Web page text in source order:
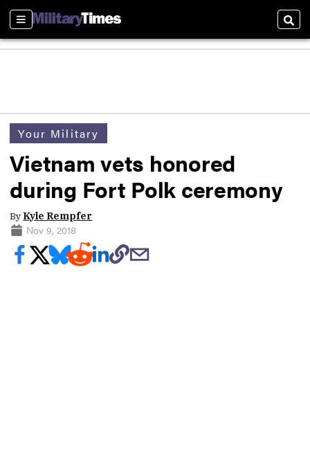
Sections
Your Military
Vietnam vets honored
during Fort Polk ceremony
By Kyle Rempfer
Nov 9, 2018